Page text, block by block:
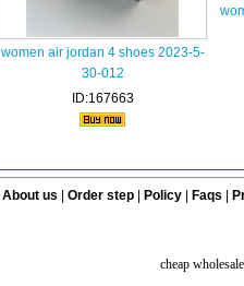
women air jordan 4 shoes 2023-5-
30-012
ID:167663
About us Order step Policy| Faqs
cheap